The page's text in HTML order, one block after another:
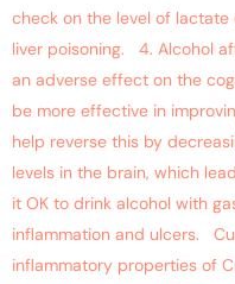
check on the level of
liver poisoning. 4. Alcohol
an adverse effect on the
be more effective in
help reverse this by
levels in the brain, which
it OK to drink alcohol with
inflammation and ulcers.
inflammatory properties of